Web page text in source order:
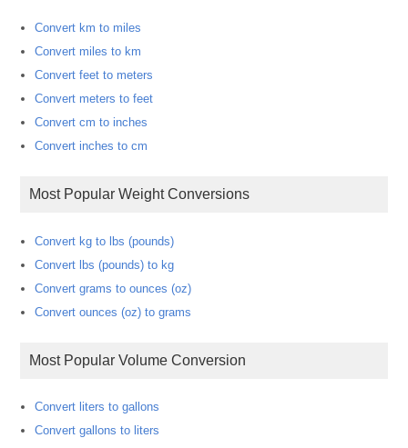
Convert km to miles
Convert miles to km
Convert feet to meters
Convert meters to feet
Convert cm to inches
Convert inches to cm
Most Popular Weight Conversions
Convert kg to lbs (pounds)
Convert lbs (pounds) to kg
Convert grams to ounces (oz)
Convert ounces (oz) to grams
Most Popular Volume Conversion
Convert liters to gallons
Convert gallons to liters